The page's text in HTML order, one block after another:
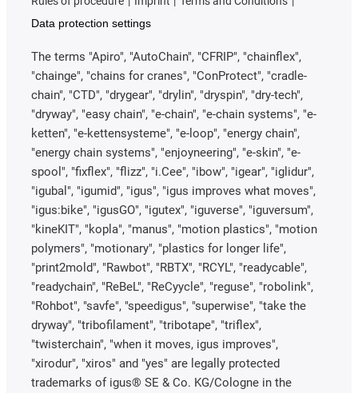
Data protection settings
The terms "Apiro", "AutoChain", "CFRIP", "chainflex",
"chainge", "chains for cranes", "ConProtect", "cradle-
chain", "CTD", "drygear", "drylin", "dryspin", "dry-tech",
"dryway", "easy chain", "e-chain", "e-chain systems", "e-
ketten", "e-kettensysteme", "e-loop", "energy chain",
"energy chain systems", "enjoyneering", "e-skin", "e-
spool", "fixflex", "flizz", "i.Cee", "ibow", "igear", "iglidur",
"igubal", "igumid", "igus", "igus improves what moves",
"igus:bike", "igusGO", "igutex", "iguverse", "iguversum",
"kineKIT", "kopla", "manus", "motion plastics", "motion
polymers", "motionary", "plastics for longer life",
"print2mold", "Rawbot", "RBTX", "RCYL", "readycable",
"readychain", "ReBeL", "ReCyycle", "reguse", "robolink",
"Rohbot", "savfe", "speedigus", "superwise", "take the
dryway", "tribofilament", "tribotape", "triflex",
"twisterchain", "when it moves, igus improves",
"xirodur", "xiros" and "yes" are legally protected
trademarks of igus® SE & Co. KG/Cologne in the